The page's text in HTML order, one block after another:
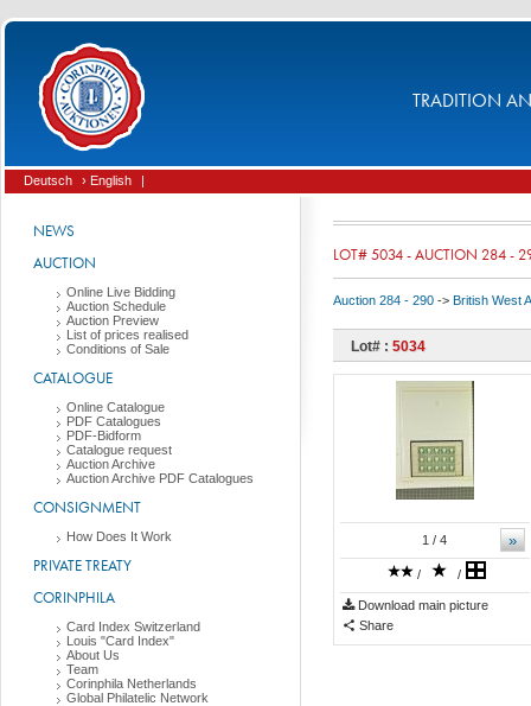
TRADITION
Deutsch › English |
NEWS
AUCTION
Online Live Bidding
Auction Schedule
Auction Preview
List of prices realised
Conditions of Sale
CATALOGUE
Online Catalogue
PDF Catalogues
PDF-Bidform
Catalogue request
Auction Archive
Auction Archive PDF Catalogues
CONSIGNMENT
How Does It Work
PRIVATE TREATY
CORINPHILA
Card Index Switzerland
Louis "Card Index"
About Us
Team
Corinphila Netherlands
Global Philatelic Network
LOT# 5034 - AUCTION 284 -
Auction 284 - 290 -> British West
Lot# : 5034
»
1 / 4
/ /
Download main picture
Share